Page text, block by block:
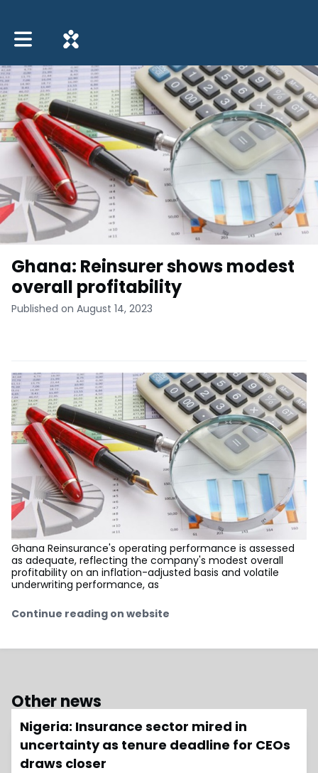
Toggle main navigation
Ghana: Reinsurer shows modest
overall profitability
Published on August 14, 2023
Ghana Reinsurance's operating performance is assessed
as adequate, reflecting the company's modest overall
profitability on an inflation-adjusted basis and volatile
underwriting performance, as
Continue reading on website
Other news
Nigeria: Insurance sector mired in
uncertainty as tenure deadline for CEOs
draws closer